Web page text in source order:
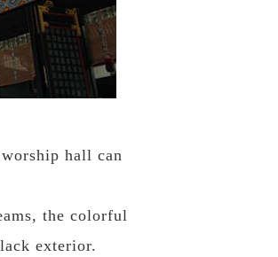
hall can
the colorful
exterior.